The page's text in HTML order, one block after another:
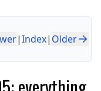
|Index| Older